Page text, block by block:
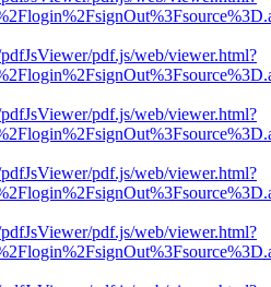
pdf.js/web/viewer.html?
pdf.js/web/viewer.html?
pdf.js/web/viewer.html?
pdf.js/web/viewer.html?